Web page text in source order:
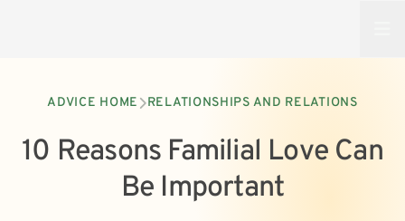
ADVICE HOME RELATIONSHIPS AND RELATIONS
10 Reasons Familial Love Can
Be Important